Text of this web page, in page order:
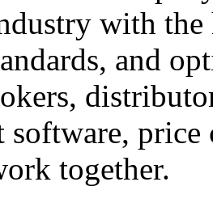
with
and
software,
together.